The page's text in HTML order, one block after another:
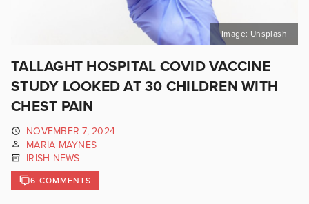
Image: Unsplash
TALLAGHT HOSPITAL COVID VACCINE
STUDY LOOKED AT 30 CHILDREN WITH
CHEST PAIN
NOVEMBER 7, 2024
MARIA MAYNES
IRISH NEWS
6 COMMENTS